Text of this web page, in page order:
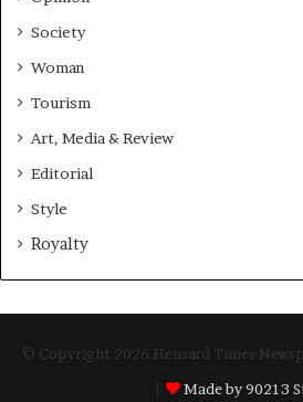
Society
Woman
Tourism
Art, Media & Review
Editorial
Style
Royalty
© Copyright 2026 Hensard Times
Made by 90213